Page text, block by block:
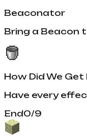
Beaconator
Bring a Beacon
How Did We Get
Have every
End0/9